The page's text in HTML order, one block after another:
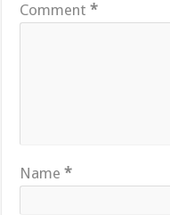
Comment*
Name*